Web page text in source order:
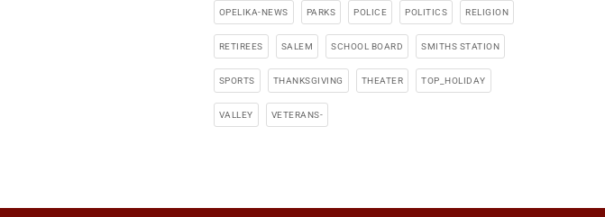
OPELIKA-NEWS PARKS POLICE POLITICS RELIGION
RETIREES SALEM SCHOOL BOARD SMITHS STATION
SPORTS THANKSGIVING THEATER TOP_HOLIDAY
VALLEY VETERANS-